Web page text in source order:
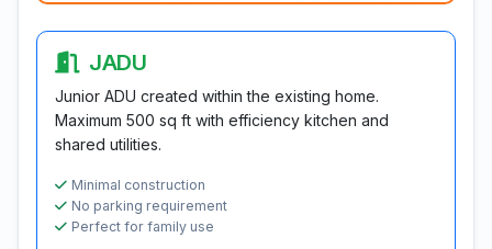
JADU
Junior ADU created within the existing home.
Maximum 500 sq ft with efficiency kitchen and
shared utilities.
Minimal construction
No parking requirement
Perfect for family use